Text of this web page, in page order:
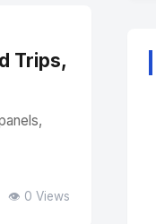
Trips,
👁️ 0 Views